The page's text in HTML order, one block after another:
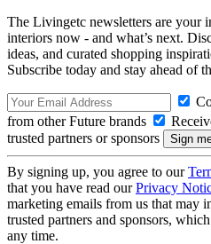
The Livingetc newsletters are your
interiors now - and what’s next.
ideas, and curated shopping
Subscribe today and stay ahead of
from other Future brands
trusted partners or sponsors
By signing up, you agree to our
that you have read ourPrivacy
marketing emails from us that may
trusted partners and sponsors,
any time.